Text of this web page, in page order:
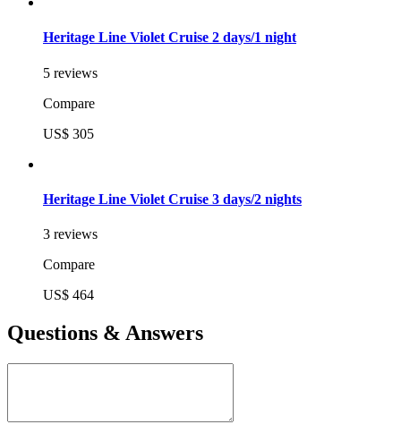
Heritage Line Violet Cruise 2 days/1 night
5 reviews
Compare
US$ 305
Heritage Line Violet Cruise 3 days/2 nights
3 reviews
Compare
US$ 464
Questions & Answers